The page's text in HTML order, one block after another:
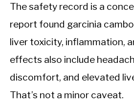
The safety record is a
report found garcinia
liver toxicity, inflammation,
effects also include
discomfort, and elevated
That’s not a minor caveat.